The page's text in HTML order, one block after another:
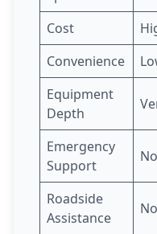
Cost
Convenience
Equipment
Depth
Emergency
Support
No
Roadside
Assistance
No